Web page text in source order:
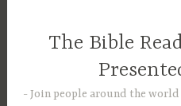
The Bible
Join people around the